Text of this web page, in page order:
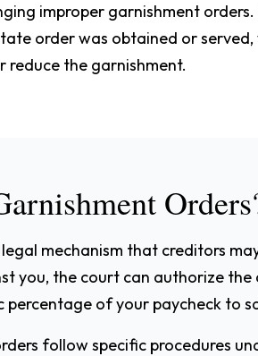
improper garnishment
order was obtained or served,
the garnishment.
mechanism that creditors
you, the court can authorize
of your paycheck to
follow specific procedures